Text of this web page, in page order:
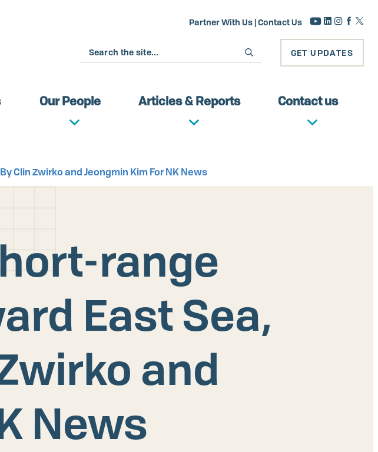
Partner With Us |Contact Us
Search GET UPDATES
Our People Articles & Reports Contact us
Clin Zwirko and Jeongmin Kim For NK News
range
East Sea,
and
News